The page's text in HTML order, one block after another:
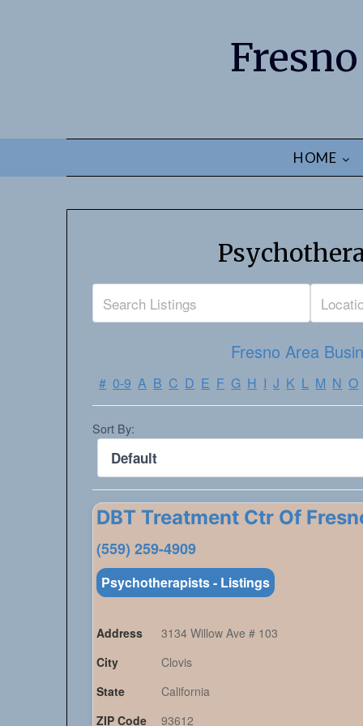
HOME
Fresno Area
# 0-9 A B C D E F G H I J K L M N O
Sort By:
DBT Treatment Ctr Of
(559) 259-4909
Psychotherapists - Listings
Address
3134 Willow Ave # 103
City
Clovis
State
California
ZIP Code
93612